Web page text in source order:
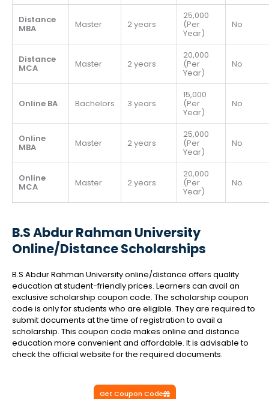
Distance
MBA Master 2 years
25,000
(Per
Year)
No
Distance
MCA Master 2 years
20,000
(Per
Year)
No
Online BA Bachelors 3 years
15,000
(Per
Year)
No
Online
MBA Master 2 years
25,000
(Per
Year)
No
Online
MCA Master 2 years
20,000
(Per
Year)
No
B.S Abdur Rahman University
Online/Distance Scholarships
B.S Abdur Rahman University online/distance offers quality
education at student-friendly prices. Learners can avail an
exclusive scholarship coupon code. The scholarship coupon
code is only for students who are eligible. They are required to
submit documents at the time of registration to avail a
scholarship. This coupon code makes online and distance
education more convenient and affordable. It is advisable to
check the official website for the required documents.
Get Coupon Code